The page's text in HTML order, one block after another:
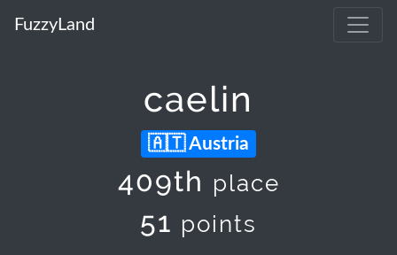
FuzzyLand
caelin
Austria
409th place
51 points